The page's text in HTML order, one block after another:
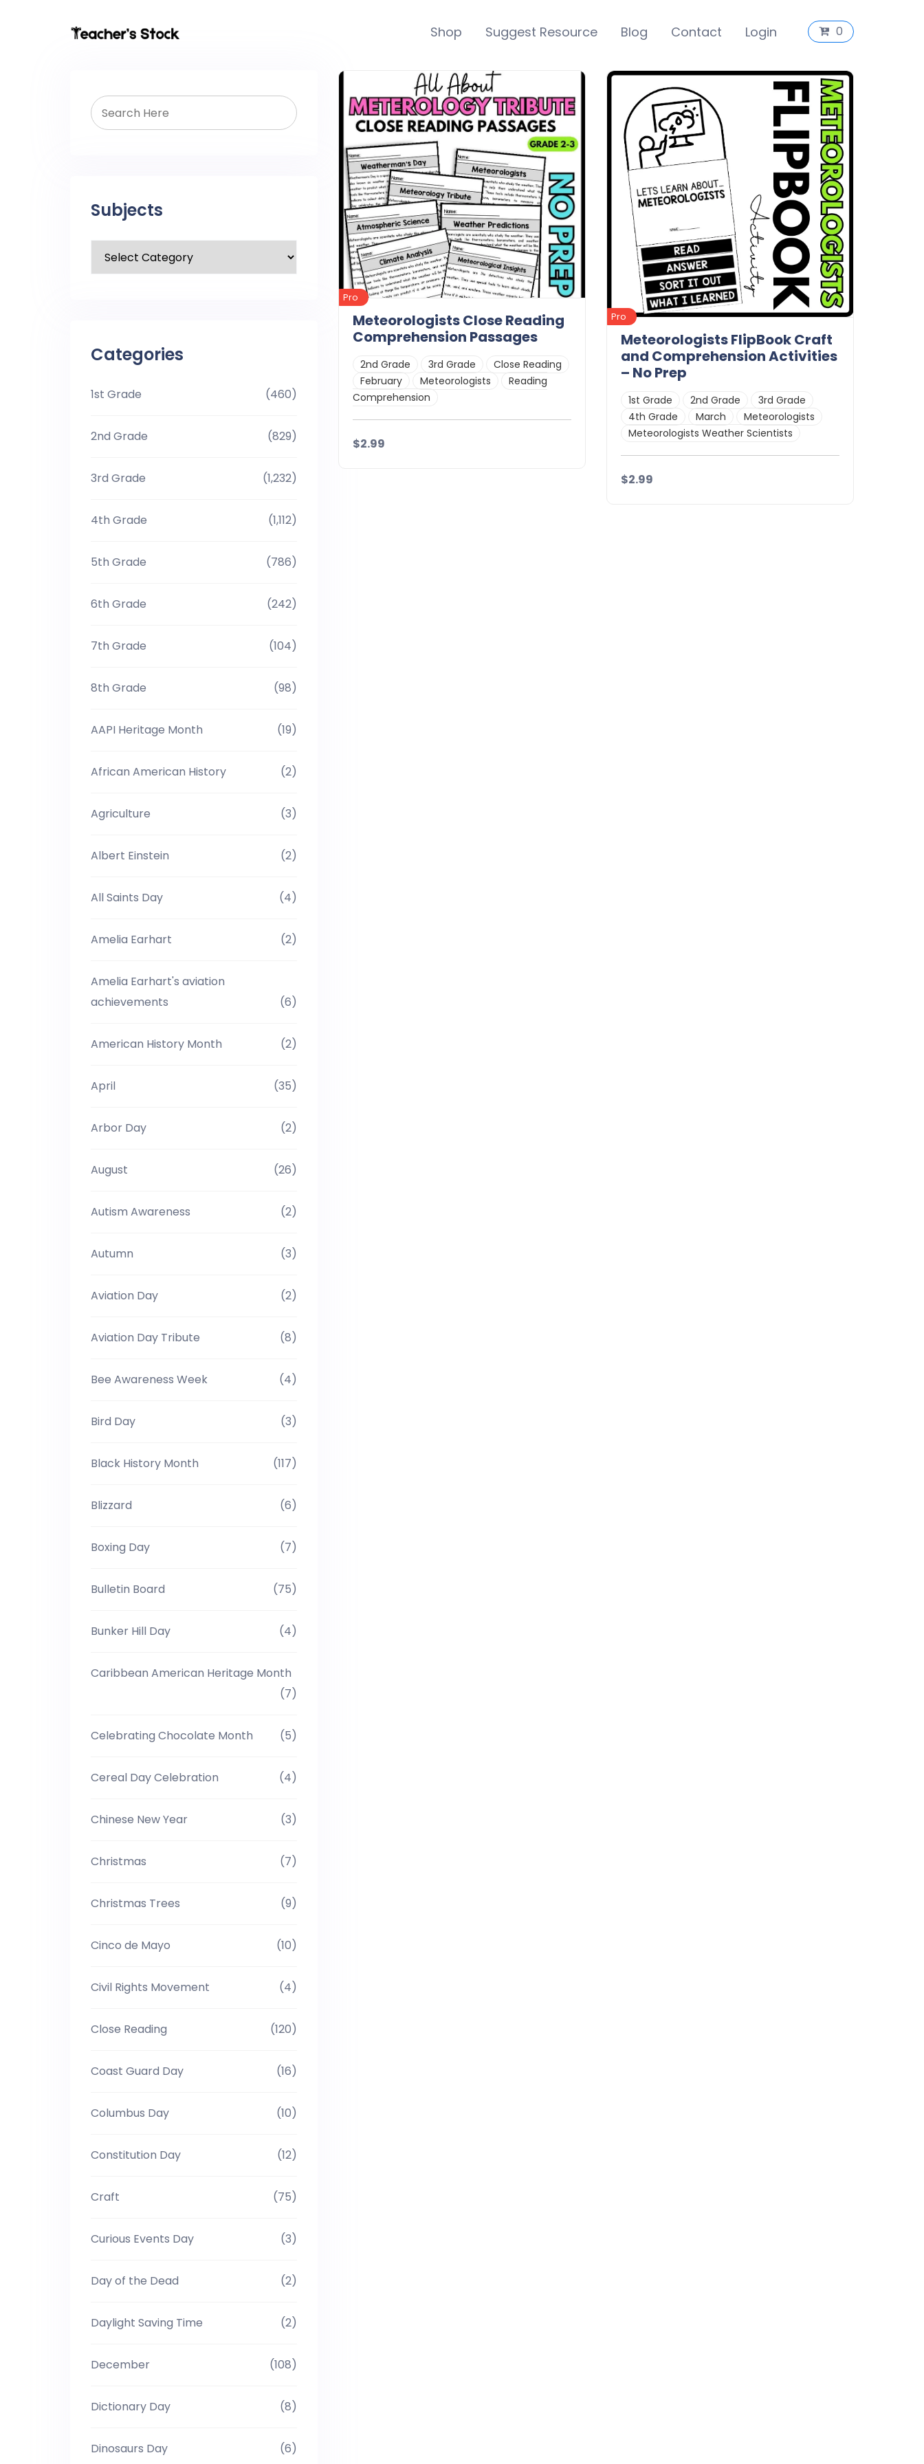
Shop Suggest Resource Blog Contact Login 0
Subjects
Categories
1st Grade (460)
2nd Grade (829)
3rd Grade (1,232)
4th Grade (1,112)
5th Grade (786)
6th Grade (242)
7th Grade (104)
8th Grade (98)
AAPI Heritage Month (19)
African American History (2)
Agriculture (3)
Albert Einstein (2)
All Saints Day (4)
Amelia Earhart (2)
Amelia Earhart's aviation
achievements
(6)
American History Month (2)
April (35)
Arbor Day (2)
August (26)
Autism Awareness (2)
Autumn (3)
Aviation Day (2)
Aviation Day Tribute (8)
Bee Awareness Week (4)
Bird Day (3)
Black History Month (117)
Blizzard (6)
Boxing Day (7)
Bulletin Board (75)
Bunker Hill Day (4)
Caribbean American Heritage Month
(7)
Celebrating Chocolate Month (5)
Cereal Day Celebration (4)
Chinese New Year (3)
Christmas (7)
Christmas Trees (9)
Cinco de Mayo (10)
Civil Rights Movement (4)
Close Reading (120)
Coast Guard Day (16)
Columbus Day (10)
Constitution Day (12)
Craft (75)
Curious Events Day (3)
Day of the Dead (2)
Daylight Saving Time (2)
December (108)
Dictionary Day (8)
Dinosaurs Day (6)
Pro
Meteorologists Close Reading
Comprehension Passages
2nd Grade 3rd Grade
Close Reading
February
Meteorologists
Reading
Comprehension
$2.99
Pro
Meteorologists FlipBook Craft
and Comprehension Activities
– No Prep
1st Grade 2nd Grade
3rd Grade
4th Grade
March
Meteorologists
Meteorologists Weather Scientists
$2.99